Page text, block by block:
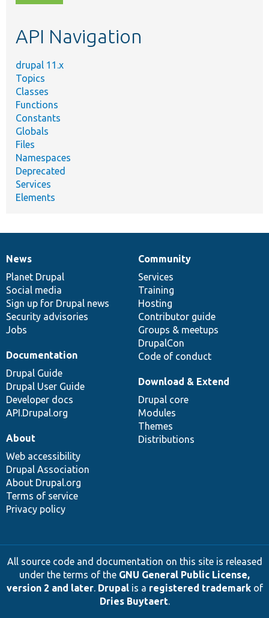
topic,
API Navigation
drupal 11.x
Topics
Classes
Functions
Constants
Globals
Files
Namespaces
Deprecated
Services
Elements
News
items
News
Planet Drupal
Social media
Sign up for Drupal news
Security advisories
Jobs
Our
community
Community
Services
Training
Hosting
Contributor guide
Groups & meetups
DrupalCon
Code of conduct
Documentation
Documentation
Drupal Guide
Drupal User Guide
Developer docs
API.Drupal.org
Drupal
code
base
Download & Extend
Drupal core
Modules
Themes
Distributions
Governance
of
community
About
Web accessibility
Drupal Association
About Drupal.org
Terms of service
Privacy policy
All source code and documentation on this site is released
under the terms of the GNU General Public License,
version 2 and later. Drupalis a registered trademarkof
Dries Buytaert.